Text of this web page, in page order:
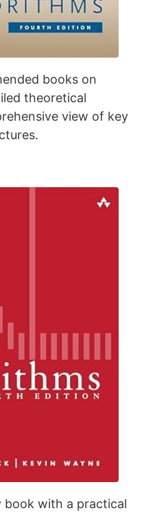
books on
theoretical
view of key
book with a practical